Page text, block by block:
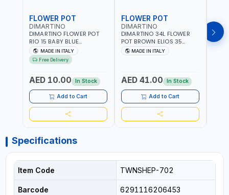
FLOWER POT
DIMARTINO
DIMARTINO FLOWER POT
RIO 15 BABY BLUE
151318BOX | UV
RESISTANCE |
ATMOSPHERIC RESISTANCE
ITALY
MADE IN ITALY
Free Delivery
AED 10.00 In Stock
Add to Cart
FLOWER POT
DIMARTINO
DIMARTINO 34L FLOWER
POT BROWN ELIOS 35
TERRACOTTA VT3528T |
UV RESISTANCE |
IN ITALY
MADE IN ITALY
AED 41.00 In Stock
Add to Cart
Specifications
Item Code TWNSHEP-702
Barcode 6291116206453